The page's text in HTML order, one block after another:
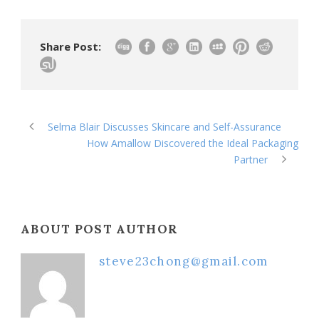
Share Post:
Selma Blair Discusses Skincare and Self-Assurance
How Amallow Discovered the Ideal Packaging
Partner
ABOUT POST AUTHOR
steve23chong@gmail.com